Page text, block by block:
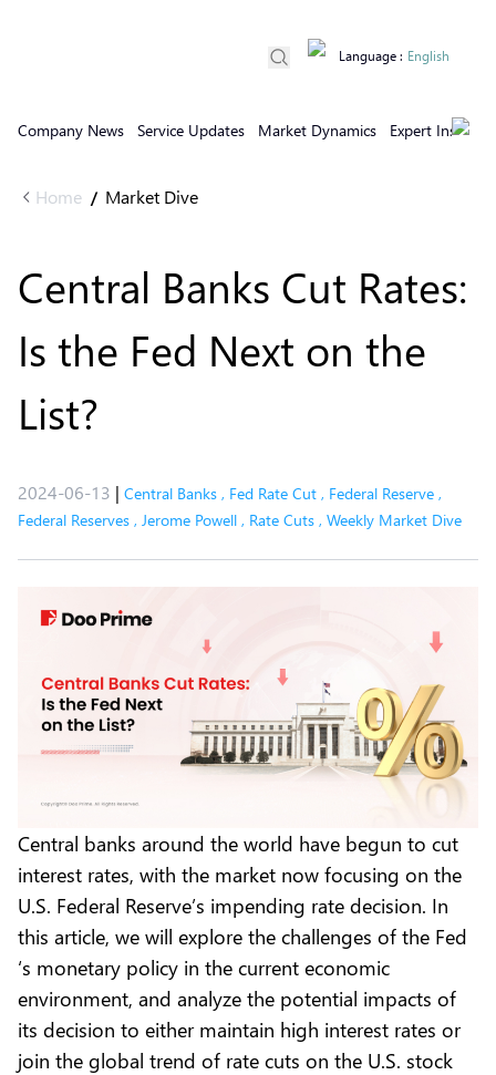
Company News Service Updates Market Dynamics Expert Insights
Language : English
Home / Market Dive
Central Banks Cut Rates:
Is the Fed Next on the
List?
2024-06-13 | Central Banks , Fed Rate Cut , Federal Reserve ,
Federal Reserves , Jerome Powell , Rate Cuts , Weekly Market Dive
Central banks around the world have begun to cut
interest rates, with the market now focusing on the
U.S. Federal Reserve’s impending rate decision. In
this article, we will explore the challenges of the Fed
‘s monetary policy in the current economic
environment, and analyze the potential impacts of
its decision to either maintain high interest rates or
join the global trend of rate cuts on the U.S. stock